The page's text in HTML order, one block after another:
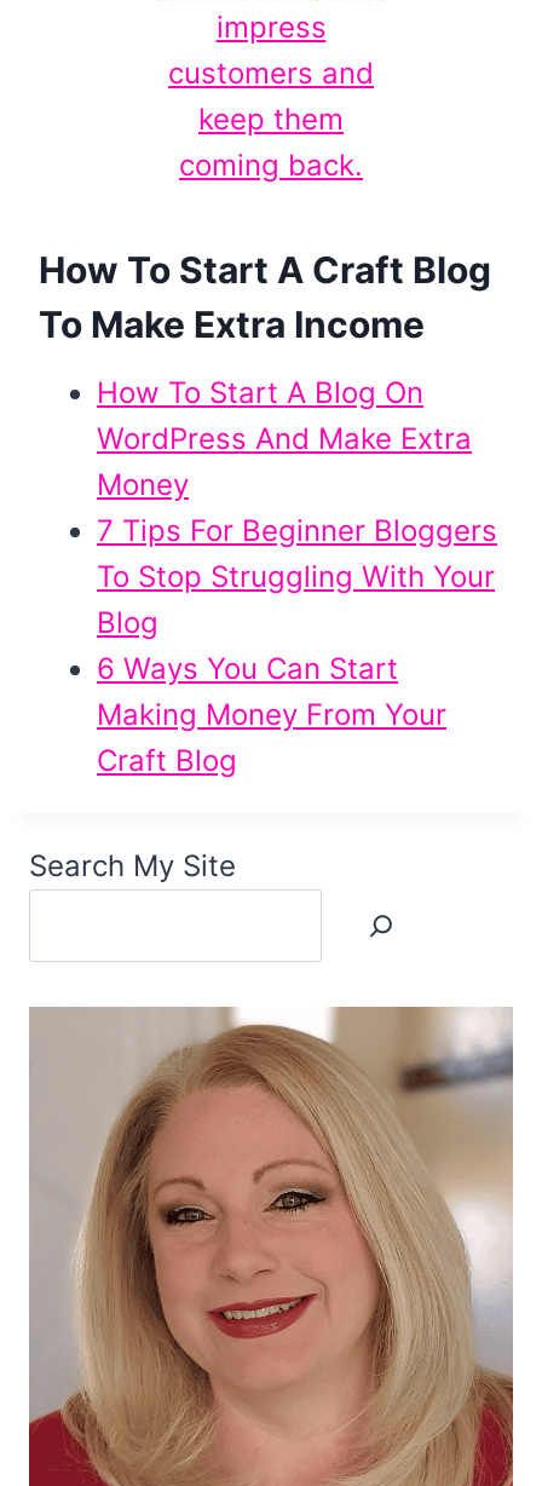
How To Start A Craft Blog
To Make Extra Income
How To Start A Blog On
WordPress And Make Extra
Money
7 Tips For Beginner Bloggers
To Stop Struggling With Your
Blog
6 Ways You Can Start
Making Money From Your
Craft Blog
Search My Site